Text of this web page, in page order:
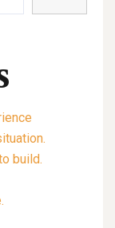
build.